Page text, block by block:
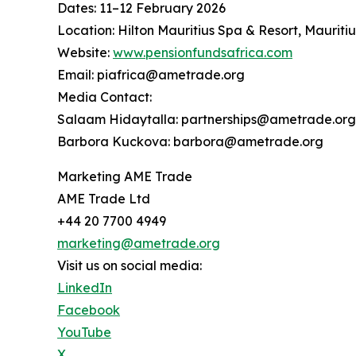
Dates: 11–12 February 2026
Location: Hilton Mauritius Spa & Resort,
Website: www.pensionfundsafrica.com
Email: piafrica@ametrade.org
Media Contact:
Salaam Hidaytalla: partnerships@ametrade.org
Barbora Kuckova: barbora@ametrade.org
Marketing AME Trade
AME Trade Ltd
+44 20 7700 4949
marketing@ametrade.org
Visit us on social media:
LinkedIn
Facebook
YouTube